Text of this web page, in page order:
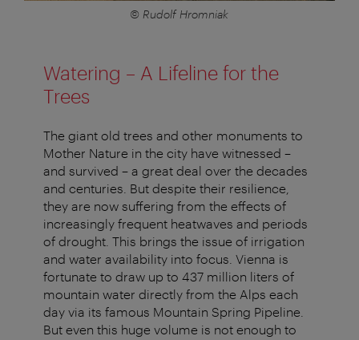
© Rudolf Hromniak
Watering – A Lifeline for the
Trees
The giant old trees and other monuments to
Mother Nature in the city have witnessed –
and survived – a great deal over the decades
and centuries. But despite their resilience,
they are now suffering from the effects of
increasingly frequent heatwaves and periods
of drought. This brings the issue of irrigation
and water availability into focus. Vienna is
fortunate to draw up to 437 million liters of
mountain water directly from the Alps each
day via its famous Mountain Spring Pipeline.
But even this huge volume is not enough to